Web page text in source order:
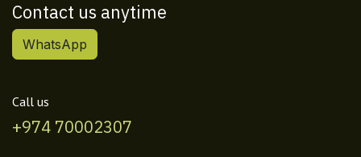
Contact us anytime
WhatsApp
Call us
+974 70002307